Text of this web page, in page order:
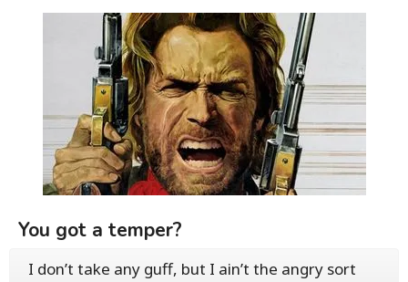
You got a temper?
I don’t take any guff, but I ain’t the angry sort